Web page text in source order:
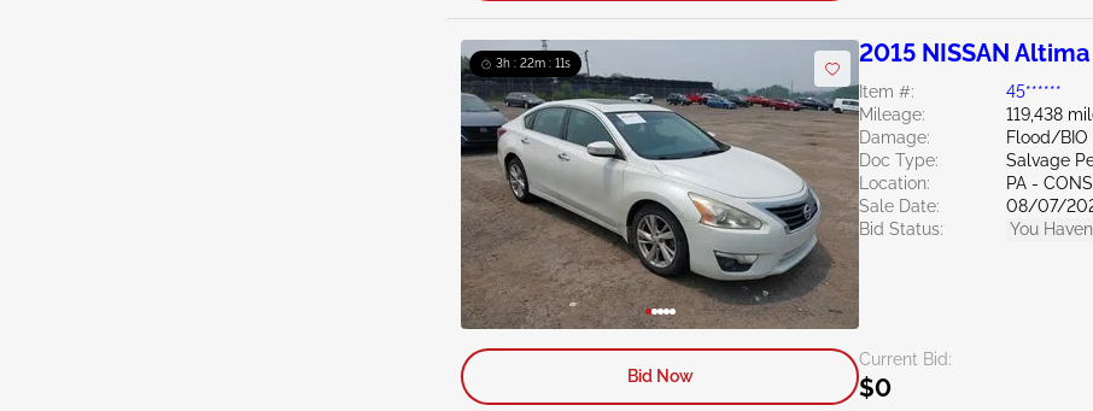
3h : 22m : 10s 2015 NISSAN
Item #:
45******
Mileage:
119,438
Damage:
Flood/BIO
Doc Type:
Salvage
Location:
PA -
Sale Date:
08/07/
Bid Status:
You
Current Bid:
$0
Bid Now